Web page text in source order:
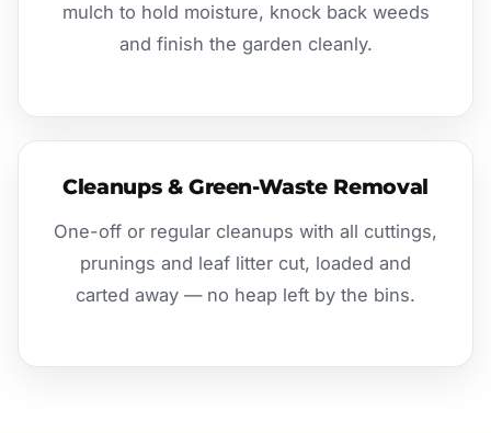
mulch to hold moisture, knock back weeds
and finish the garden cleanly.
Cleanups & Green-Waste Removal
One-off or regular cleanups with all cuttings,
prunings and leaf litter cut, loaded and
carted away — no heap left by the bins.